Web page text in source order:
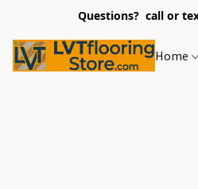
Questions? call or
Home